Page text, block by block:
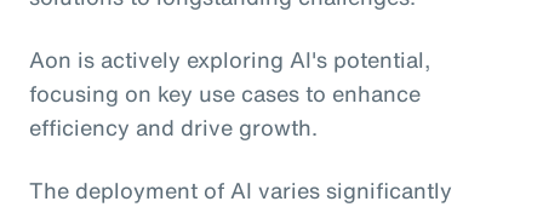
Aon is actively exploring AI's potential,
focusing on key use cases to enhance
efficiency and drive growth.
The deployment of AI varies significantly